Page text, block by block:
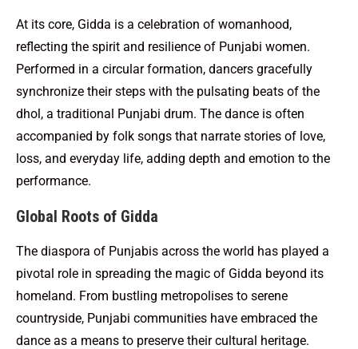
At its core, Gidda is a celebration of womanhood,
reflecting the spirit and resilience of Punjabi women.
Performed in a circular formation, dancers gracefully
synchronize their steps with the pulsating beats of the
dhol, a traditional Punjabi drum. The dance is often
accompanied by folk songs that narrate stories of love,
loss, and everyday life, adding depth and emotion to the
performance.
Global Roots of Gidda
The diaspora of Punjabis across the world has played a
pivotal role in spreading the magic of Gidda beyond its
homeland. From bustling metropolises to serene
countryside, Punjabi communities have embraced the
dance as a means to preserve their cultural heritage.